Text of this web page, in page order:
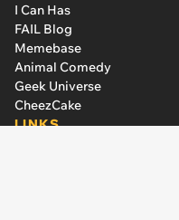
I Can Has
FAIL Blog
Memebase
Animal Comedy
Geek Universe
CheezCake
LINKS